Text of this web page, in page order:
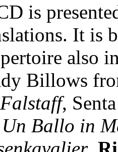
is
It is
also
Billows
Falstaff,
Un Ballo in